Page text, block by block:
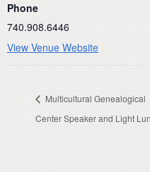
Phone
740.908.6446
View Venue Website
Multicultural Genealogical
Center Speaker and Light